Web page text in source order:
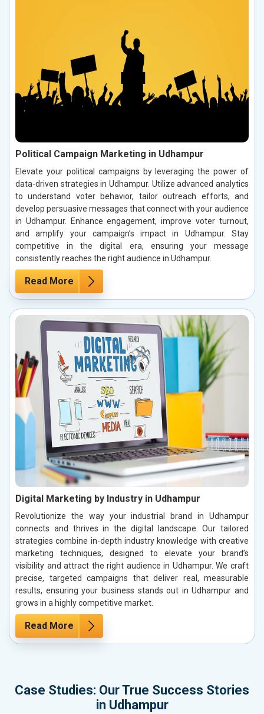
Political Campaign Marketing in Udhampur
Elevate your political campaigns by leveraging the power of
data-driven strategies in Udhampur. Utilize advanced analytics
to understand voter behavior, tailor outreach efforts, and
develop persuasive messages that connect with your audience
in Udhampur. Enhance engagement, improve voter turnout,
and amplify your campaign’s impact in Udhampur. Stay
competitive in the digital era, ensuring your message
consistently reaches the right audience in Udhampur.
Read More
Digital Marketing by Industry in Udhampur
Revolutionize the way your industrial brand in Udhampur
connects and thrives in the digital landscape. Our tailored
strategies combine in-depth industry knowledge with creative
marketing techniques, designed to elevate your brand’s
visibility and attract the right audience in Udhampur. We craft
precise, targeted campaigns that deliver real, measurable
results, ensuring your business stands out in Udhampur and
grows in a highly competitive market.
Read More
Case Studies: Our True Success Stories
in Udhampur